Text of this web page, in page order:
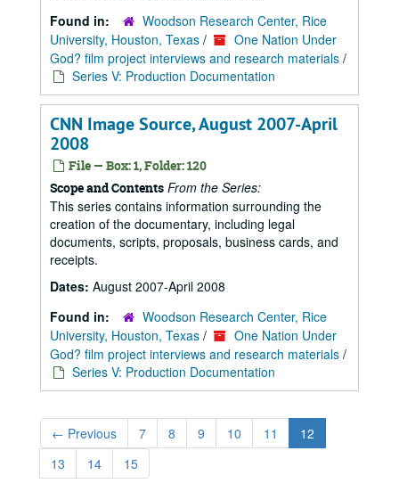
Found in:
Woodson Research Center, Rice
University, Houston, Texas /
One Nation Under
God? film project interviews and research materials /
Series V: Production Documentation
CNN Image Source, August 2007-April
2008
File — Box: 1, Folder: 120
Scope and Contents From the Series:
This series contains information surrounding the
creation of the documentary, including legal
documents, scripts, proposals, business cards, and
receipts.
Dates: August 2007-April 2008
Found in:
Woodson Research Center, Rice
University, Houston, Texas /
One Nation Under
God? film project interviews and research materials /
Series V: Production Documentation
← Previous 7 8 9 10 11
12
13
14 15